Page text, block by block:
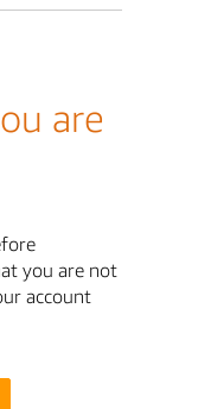
are
you are not
account